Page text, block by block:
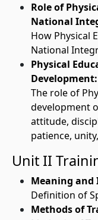
Role of
National
How Physical
National
Physical
Development:
The role of
development
attitude,
patience,
Unit II
Meaning and
Definition of
Methods of